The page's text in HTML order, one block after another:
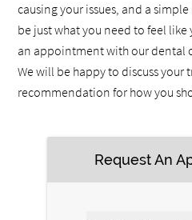
causing your issues, and a
be just what you need to feel like
an appointment with our dental
We will be happy to discuss
recommendation for how you
Request An